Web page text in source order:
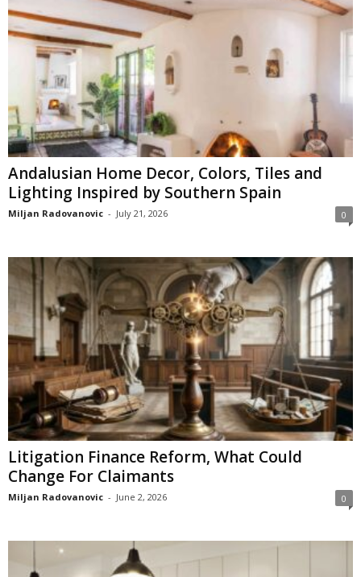
Andalusian Home Decor, Colors, Tiles and
Lighting Inspired by Southern Spain
Miljan Radovanovic - July 21, 2026 0
Litigation Finance Reform, What Could
Change For Claimants
Miljan Radovanovic - June 2, 2026 0